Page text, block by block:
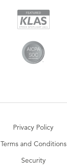
Privacy Policy
Terms and Conditions
Security